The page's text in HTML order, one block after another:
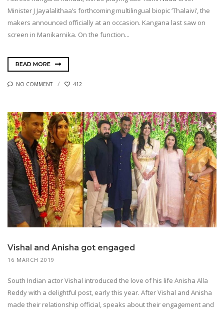
Minister J Jayalalithaa’s forthcoming multilingual biopic ‘Thalaivi’, the
makers announced officially at an occasion. Kangana last saw on
screen in Manikarnika. On the function...
READ MORE
NO COMMENT 412
Vishal and Anisha got engaged
16 MARCH 2019
South Indian actor Vishal introduced the love of his life Anisha Alla
Reddy with a delightful post, early this year. After Vishal and Anisha
made their relationship official, speaks about their engagement and